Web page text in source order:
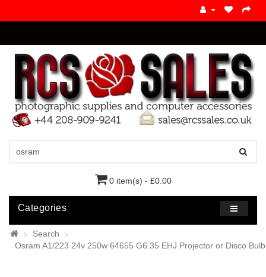
0 item(s) - £0.00
Categories
Search
Osram A1/223 24v 250w 64655 G6.35 EHJ Projector or Disco Bulb